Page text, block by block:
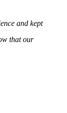
and kept
that our